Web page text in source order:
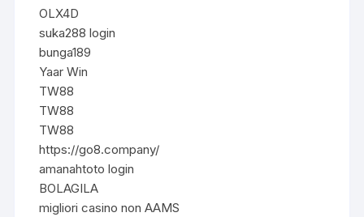
OLX4D
suka288 login
bunga189
Yaar Win
TW88
TW88
TW88
https://go8.company/
amanahtoto login
BOLAGILA
migliori casino non AAMS